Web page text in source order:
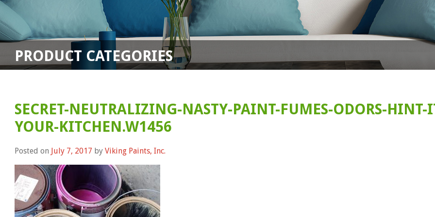
PRODUCT CATEGORIES
SECRET-NEUTRALIZING-NASTY-PAINT-FUMES-ODORS-HINT-
YOUR-KITCHEN.W1456
Posted on July 7, 2017 by Viking Paints, Inc.